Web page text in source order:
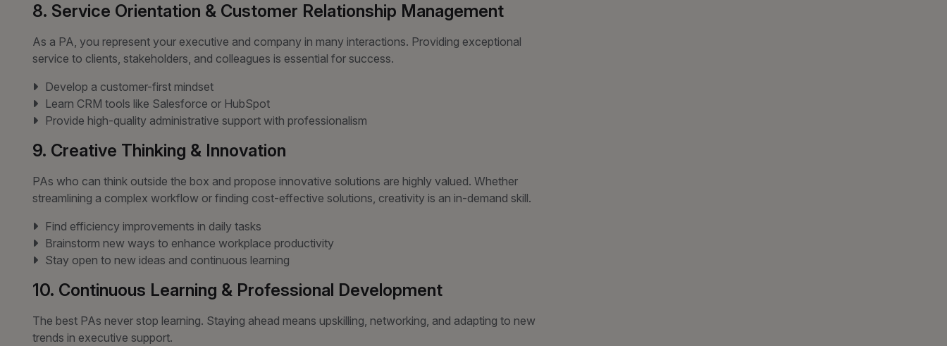
8. Service Orientation & Customer Relationship Management
As a PA, you represent your executive and company in many interactions. Providing exceptional
service to clients, stakeholders, and colleagues is essential for success.
Develop a customer-first mindset
Learn CRM tools like Salesforce or HubSpot
Provide high-quality administrative support with professionalism
9. Creative Thinking & Innovation
PAs who can think outside the box and propose innovative solutions are highly valued. Whether
streamlining a complex workflow or finding cost-effective solutions, creativity is an in-demand skill.
Find efficiency improvements in daily tasks
Brainstorm new ways to enhance workplace productivity
Stay open to new ideas and continuous learning
10. Continuous Learning & Professional Development
The best PAs never stop learning. Staying ahead means upskilling, networking, and adapting to new
trends in executive support.